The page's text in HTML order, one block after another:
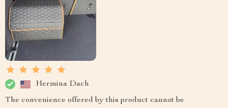
Hermina Dach
The convenience offered by this product cannot be